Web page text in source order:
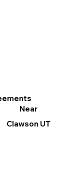
Near
Clawson UT